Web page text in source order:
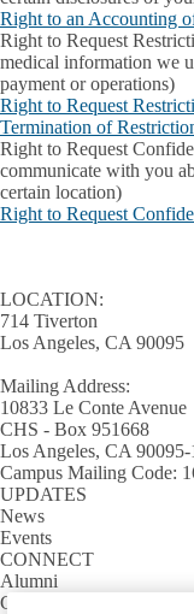
Right to an Accounting
Right to Request
medical information we
payment or operations)
Right to Request
Termination of
Right to Request
communicate with you
certain location)
Right to Request
LOCATION:
714 Tiverton
Los Angeles, CA 90095
Mailing Address:
10833 Le Conte Avenue
CHS - Box 951668
Los Angeles, CA 90095-
Campus Mailing Code:
UPDATES
News
Events
CONNECT
Alumni
Giving